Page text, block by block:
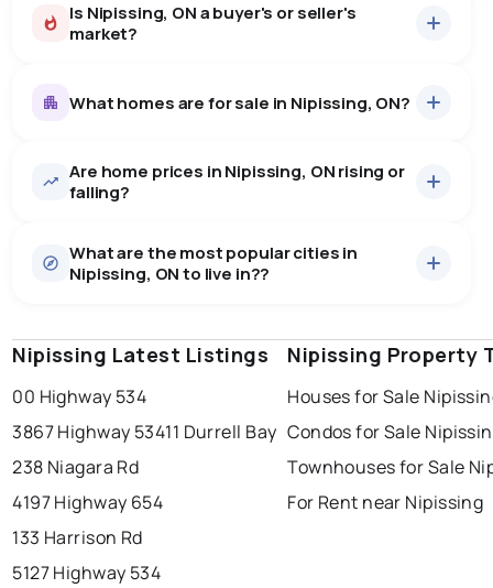
Is Nipissing, ON a buyer's or seller's
market?
some room to negotiate.
What homes are for sale in Nipissing, ON?
20homes for sale, averaging $701,590.
There are 20 houses for sale in Nipissing, ON, at a
median price of $701,590.
Are home prices in Nipissing, ON rising or
falling?
What are the most popular cities in
Nipissing, ON to live in??
windsor toronto mississauga
ottawa london
brampton chatham sudbury
thunder bay
Nipissing Latest Listings
00 Highway 534
3867 Highway 53411 Durrell Bay
238 Niagara Rd
4197 Highway 654
133 Harrison Rd
5127 Highway 534
Nipissing Property
Houses for Sale
Condos for Sale
Townhouses for Sale
For Rent near Nipissing